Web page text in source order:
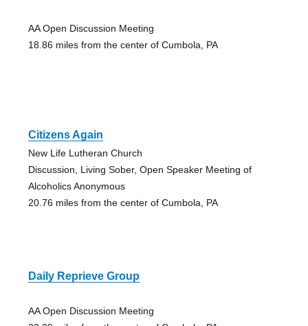
AA Open Discussion Meeting
18.86 miles from the center of Cumbola, PA
Citizens Again
New Life Lutheran Church
Discussion, Living Sober, Open Speaker Meeting of
Alcoholics Anonymous
20.76 miles from the center of Cumbola, PA
Daily Reprieve Group
AA Open Discussion Meeting